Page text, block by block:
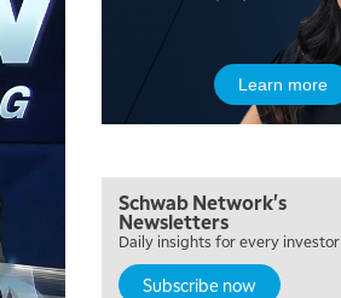
Learn more
Schwab Network's
Newsletters
Daily insights for every investor
Subscribe now
5:00 AM
THE WRAP REPLAY
5:30 AM